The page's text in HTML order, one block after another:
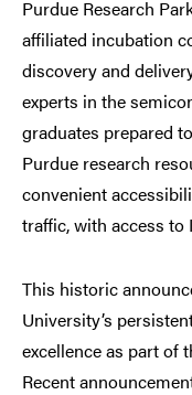
Purdue Research
affiliated incubation
discovery and
experts in the
graduates prepared
Purdue research
convenient
traffic, with access to
This historic
University’s
excellence as part of
Recent